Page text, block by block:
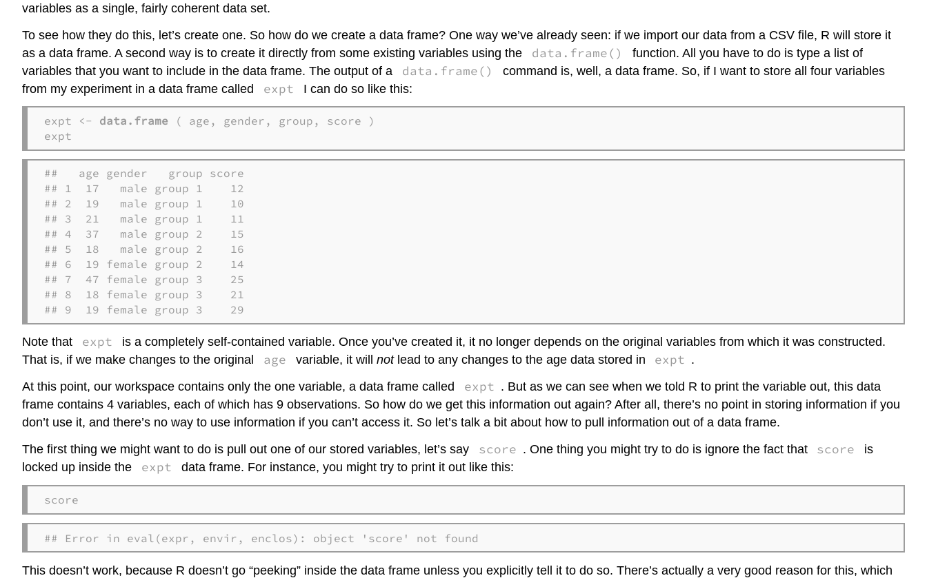
variables as a single, fairly coherent data set.
To see how they do this, let’s create one. So how do we create a data frame? One way we’ve already seen: if we import our data from a CSV file, R will store it
as a data frame. A second way is to create it directly from some existing variables using the
data.frame()
function. All you have to do is type a list of
variables that you want to include in the data frame. The output of a
data.frame()
command is, well, a data frame. So, if I want to store all four variables
from my experiment in a data frame called
expt I can do so like this:
expt <- data.frame ( age, gender, group, score )
expt
##   age gender   group score
## 1  17   male group 1    12
## 2  19   male group 1    10
## 3  21   male group 1    11
## 4  37   male group 2    15
## 5  18   male group 2    16
## 6  19 female group 2    14
## 7  47 female group 3    25
## 8  18 female group 3    21
## 9  19 female group 3    29
Note that expt
is a completely self-contained variable. Once you’ve created it, it no longer depends on the original variables from which it was constructed.
That is, if we make changes to the original
age variable, it will notlead to any changes to the age data stored in expt .
At this point, our workspace contains only the one variable, a data frame called
expt . But as we can see when we told R to print the variable out, this data
frame contains 4 variables, each of which has 9 observations. So how do we get this information out again? After all, there’s no point in storing information if you
don’t use it, and there’s no way to use information if you can’t access it. So let’s talk a bit about how to pull information out of a data frame.
The first thing we might want to do is pull out one of our stored variables, let’s say
score . One thing you might try to do is ignore the fact that score
is
locked up inside the
expt data frame. For instance, you might try to print it out like this:
score
## Error in eval(expr, envir, enclos): object 'score' not found
This doesn’t work, because R doesn’t go “peeking” inside the data frame unless you explicitly tell it to do so. There’s actually a very good reason for this, which